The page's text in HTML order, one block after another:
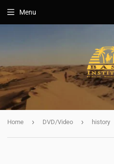
Menu
Home › DVD/Video › history